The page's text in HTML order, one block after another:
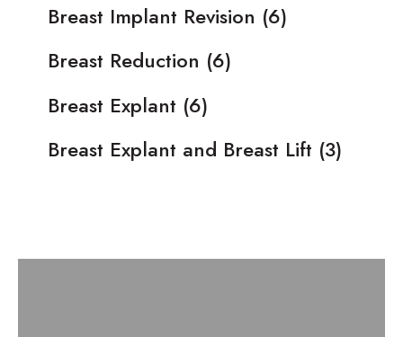
Breast Implant Revision (6)
Breast Reduction (6)
Breast Explant (6)
Breast Explant and Breast Lift (3)